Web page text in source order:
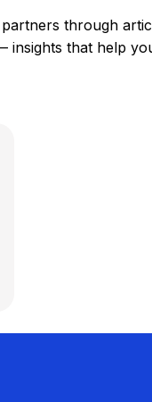
through
insights that help